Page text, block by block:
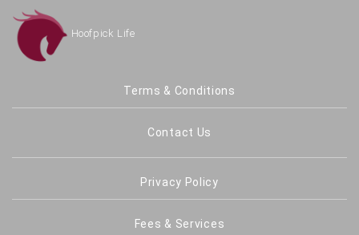
Hoofpick Life
Terms & Conditions
Contact Us
Privacy Policy
Fees & Services